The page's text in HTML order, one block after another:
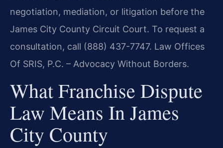
negotiation, mediation, or litigation before the
James City County Circuit Court. To request a
consultation, call (888) 437-7747. Law Offices
Of SRIS, P.C. – Advocacy Without Borders.
What Franchise Dispute
Law Means In James
City County